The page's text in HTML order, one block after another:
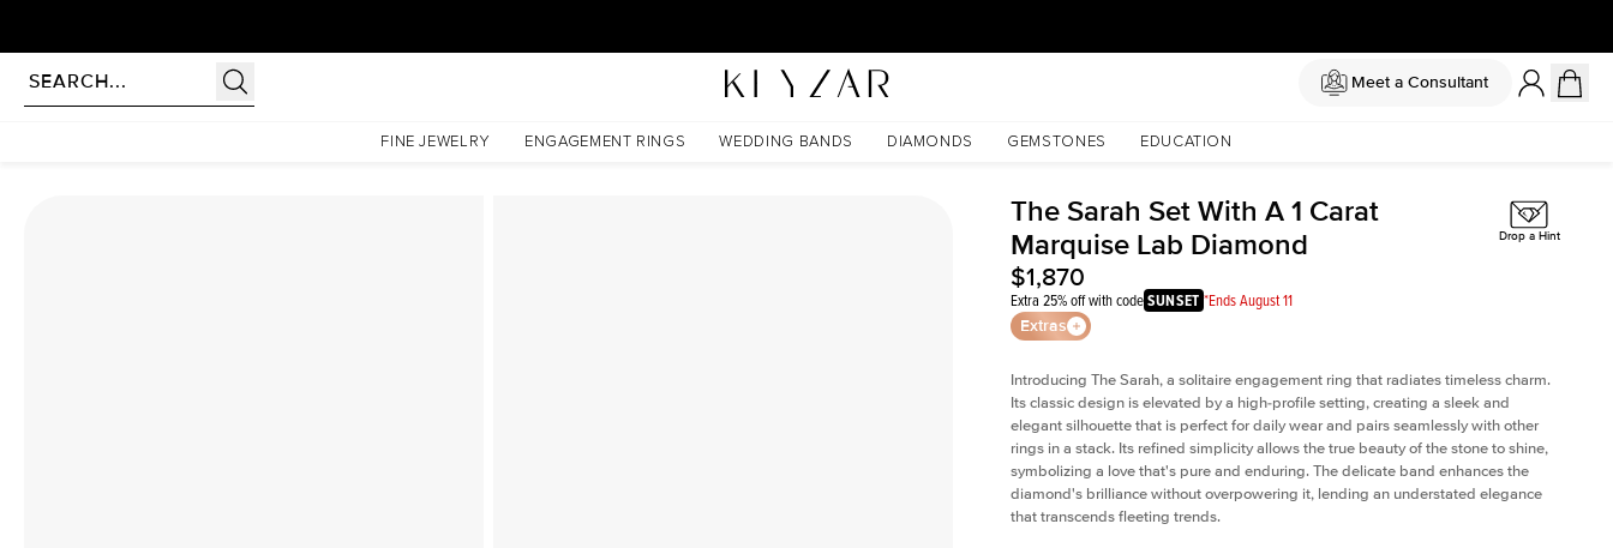
Meet a Consultant
FINE JEWELRY ENGAGEMENT RINGS WEDDING BANDS DIAMONDS GEMSTONES EDUCATION
The Sarah Set With A 1 Carat Marquise Lab Diamond
The Sarah Set With A 1 Carat
Marquise Lab Diamond
$1,870
Extra 25% off with codeSUNSET *Ends August 11
Extras
Drop a Hint
Introducing The Sarah, a solitaire engagement ring that radiates timeless charm.
Its classic design is elevated by a high-profile setting, creating a sleek and
elegant silhouette that is perfect for daily wear and pairs seamlessly with other
rings in a stack. Its refined simplicity allows the true beauty of the stone to shine,
symbolizing a love that's pure and enduring. The delicate band enhances the
diamond's brilliance without overpowering it, lending an understated elegance
that transcends fleeting trends.